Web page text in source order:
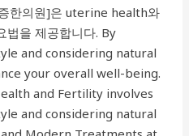
한의원]은 uterine health와
을 제공합니다. By
and considering natural
your overall well-being.
and Fertility involves
and considering natural